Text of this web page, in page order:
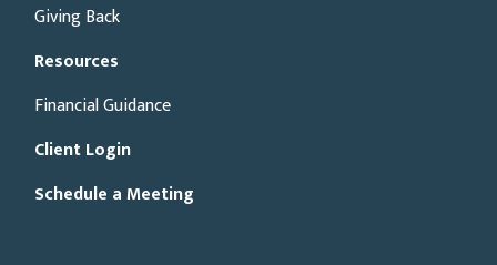
Giving Back
Resources
Financial Guidance
Client Login
Schedule a Meeting